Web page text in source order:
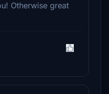
Otherwise great